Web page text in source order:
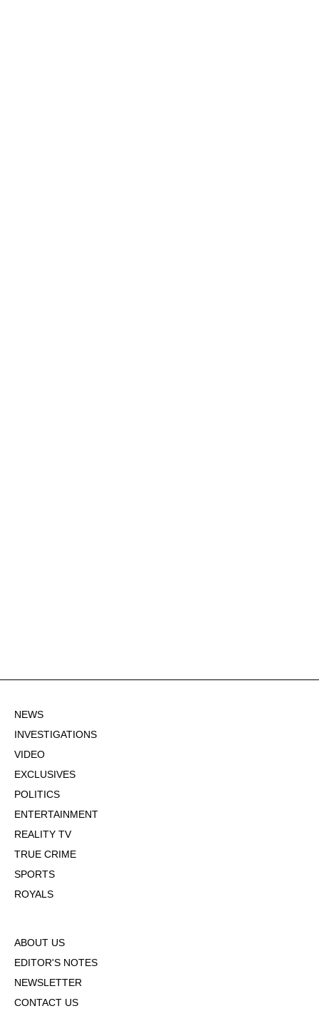
NEWS
INVESTIGATIONS
VIDEO
EXCLUSIVES
POLITICS
ENTERTAINMENT
REALITY TV
TRUE CRIME
SPORTS
ROYALS
ABOUT US
EDITOR'S NOTES
NEWSLETTER
CONTACT US